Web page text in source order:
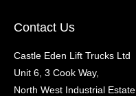
Contact Us
Castle Eden Lift Trucks Ltd
Unit 6, 3 Cook Way,
North West Industrial Estate,